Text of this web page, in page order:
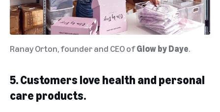
Ranay Orton, founder and CEO ofGlow by Daye.
5. Customers love health and personal
care products.